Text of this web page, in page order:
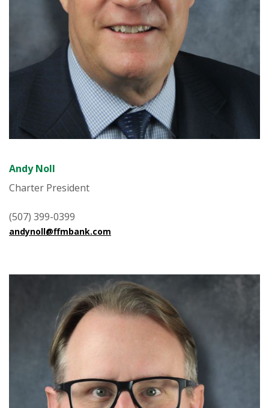
Andy Noll
Charter President
(507) 399-0399
andynoll@ffmbank.com